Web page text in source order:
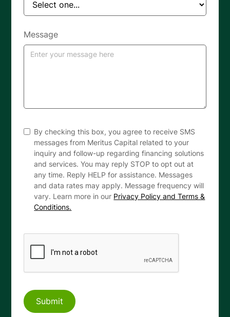
Message
By checking this box, you agree to receive SMS
messages from Meritus Capital related to your
inquiry and follow-up regarding financing solutions
and services. You may reply STOP to opt out at
any time. Reply HELP for assistance. Messages
and data rates may apply. Message frequency will
vary. Learn more in our Privacy Policy and Terms &
Conditions.